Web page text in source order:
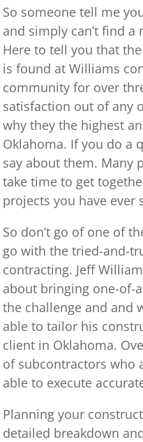
So someone tell me
and simply can’t find
Here to tell you that
is found at Williams
community for over
satisfaction out of any
why they the highest
Oklahoma. If you do a
say about them. Many
take time to get
projects you have ever
So don’t go of one of
go with the tried-and-
contracting. Jeff
about bringing one-of-
the challenge and and
able to tailor his
client in Oklahoma.
of subcontractors who
able to execute
Planning your
detailed breakdown